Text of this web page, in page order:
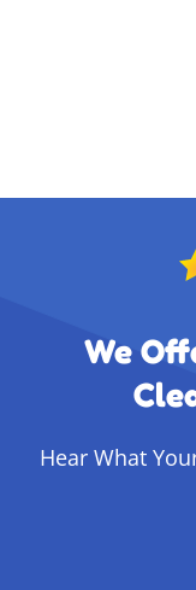
We
Hear What